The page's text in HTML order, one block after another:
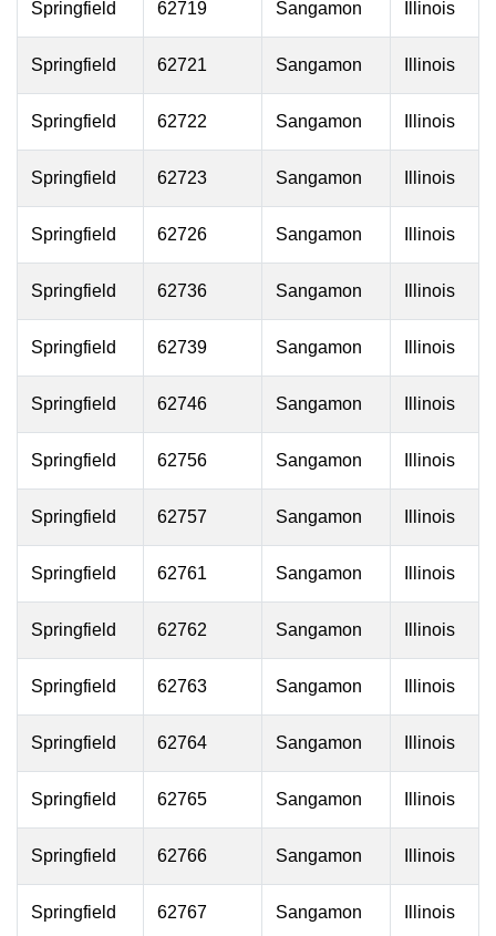
Springfield 62719 Sangamon Illinois
Springfield 62721 Sangamon Illinois
Springfield 62722 Sangamon Illinois
Springfield 62723 Sangamon Illinois
Springfield 62726 Sangamon Illinois
Springfield 62736 Sangamon Illinois
Springfield 62739 Sangamon Illinois
Springfield 62746 Sangamon Illinois
Springfield 62756 Sangamon Illinois
Springfield 62757 Sangamon Illinois
Springfield 62761 Sangamon Illinois
Springfield 62762 Sangamon Illinois
Springfield 62763 Sangamon Illinois
Springfield 62764 Sangamon Illinois
Springfield 62765 Sangamon Illinois
Springfield 62766 Sangamon Illinois
Springfield 62767 Sangamon Illinois